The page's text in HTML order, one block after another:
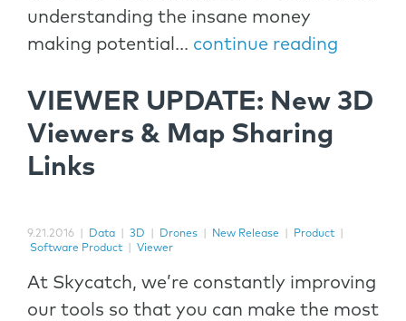
understanding the insane money
making potential... continue reading
VIEWER UPDATE: New 3D
Viewers & Map Sharing
Links
9.21.2016 Data 3D Drones New Release Product
Software Product
Viewer
At Skycatch, we’re constantly improving
our tools so that you can make the most